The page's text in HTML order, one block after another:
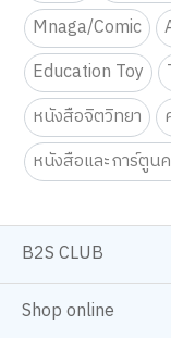
Mnaga/Comic
Education Toy
หนังสือจิตวิทยา
หนังสือและการ์ตูน
B2S CLUB
Shop online